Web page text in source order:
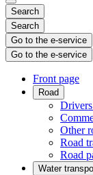
Search
Search
Go to the e-service
Go to the e-service
Front page
Road
Other
Road
Road
Water